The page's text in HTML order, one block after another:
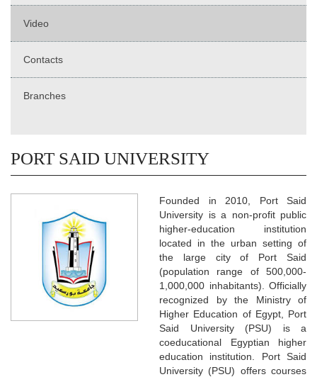
Video
Contacts
Branches
PORT SAID UNIVERSITY
Founded in 2010, Port Said
University is a non-profit public
higher-education institution
located in the urban setting of
the large city of Port Said
(population range of 500,000-
1,000,000 inhabitants). Officially
recognized by the Ministry of
Higher Education of Egypt, Port
Said University (PSU) is a
coeducational Egyptian higher
education institution. Port Said
University (PSU) offers courses